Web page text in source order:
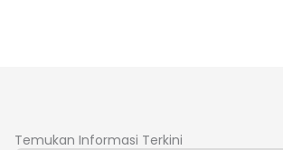
Temukan Informasi Terkini